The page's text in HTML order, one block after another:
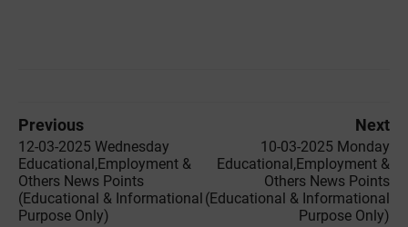
Previous
12-03-2025 Wednesday
Educational,Employment &
Others News Points
(Educational & Informational
Purpose Only)
Next
10-03-2025 Monday
Educational,Employment &
Others News Points
(Educational & Informational
Purpose Only)